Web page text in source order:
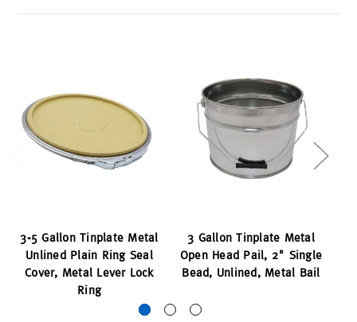
3-5 Gallon Tinplate Metal
Unlined Plain Ring Seal
Cover, Metal Lever Lock
Ring
3 Gallon Tinplate Metal
Open Head Pail, 2" Single
Bead, Unlined, Metal Bail